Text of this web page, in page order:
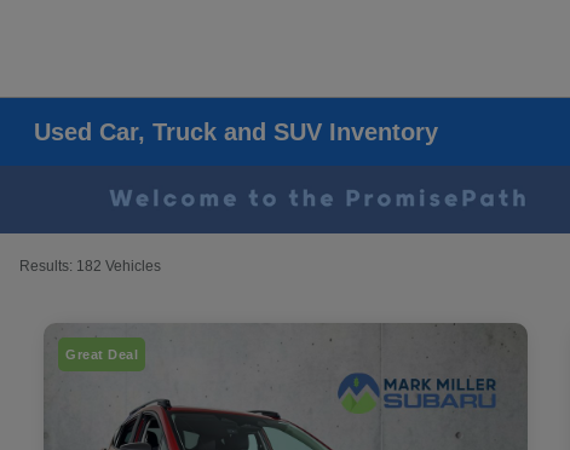
Used Car, Truck and SUV Inventory
Results: 182 Vehicles
Great Deal